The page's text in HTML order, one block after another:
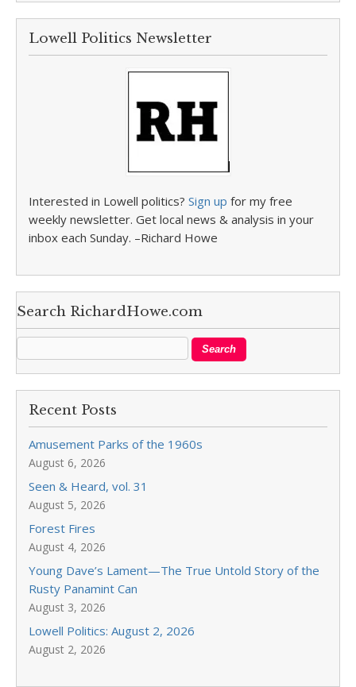
Lowell Politics Newsletter
Interested in Lowell politics? Sign up for my free
weekly newsletter. Get local news & analysis in your
inbox each Sunday. –Richard Howe
Search RichardHowe.com
Recent Posts
Amusement Parks of the 1960s
August 6, 2026
Seen & Heard, vol. 31
August 5, 2026
Forest Fires
August 4, 2026
Young Dave’s Lament—The True Untold Story of the
Rusty Panamint Can
August 3, 2026
Lowell Politics: August 2, 2026
August 2, 2026